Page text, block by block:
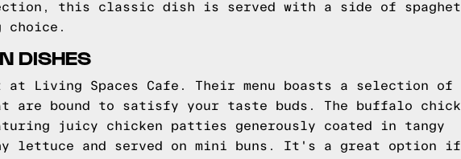
this classic dish is served with a side of
choice.
DISHES
Living Spaces Cafe. Their menu boasts a selection of
are bound to satisfy your taste buds. The buffalo
juicy chicken patties generously coated in tangy
lettuce and served on mini buns. It's a great option if